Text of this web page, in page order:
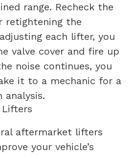
range. Recheck the
retightening the
each lifter, you
valve cover and fire up
noise continues, you
it to a mechanic for a
analysis.
aftermarket lifters
your vehicle’s